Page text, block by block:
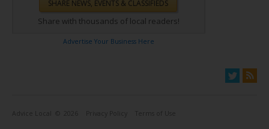
Share with thousands of local readers!
Advertise Your Business Here
Terms of Use